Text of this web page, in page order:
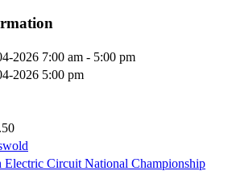
2026 7:00 am - 5:00 pm
2026 5:00 pm
Electric Circuit National Championship